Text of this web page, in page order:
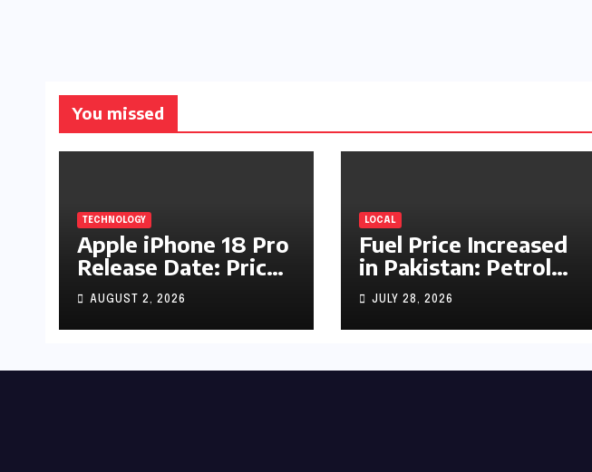
You missed
TECHNOLOGY
Apple iPhone 18 Pro
Release Date: Price,
Specs & Features &
Latest Leaks
AUGUST 2, 2026
LOCAL
Fuel Price Increased
in Pakistan: Petrol
Up by Rs1.63, Diesel
by Rs1.55 Per Litre
JULY 28, 2026